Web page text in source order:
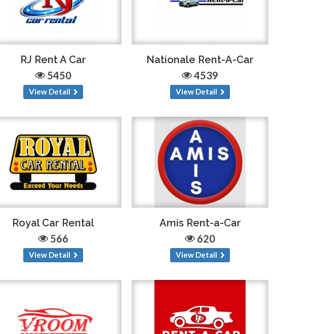
RJ Rent A Car
5450
View Detail
Nationale Rent-A-Car
4539
View Detail
Royal Car Rental
566
View Detail
Amis Rent-a-Car
620
View Detail